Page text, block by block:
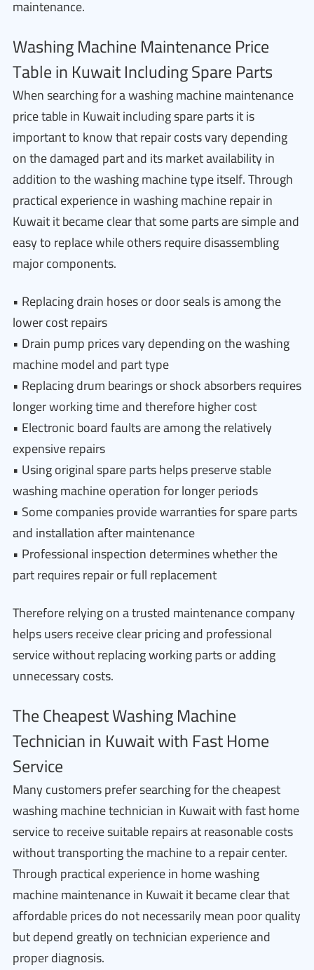
maintenance.
Washing Machine Maintenance Price
Table in Kuwait Including Spare Parts
When searching for a washing machine maintenance
price table in Kuwait including spare parts it is
important to know that repair costs vary depending
on the damaged part and its market availability in
addition to the washing machine type itself. Through
practical experience in washing machine repair in
Kuwait it became clear that some parts are simple and
easy to replace while others require disassembling
major components.
• Replacing drain hoses or door seals is among the
lower cost repairs
• Drain pump prices vary depending on the washing
machine model and part type
• Replacing drum bearings or shock absorbers requires
longer working time and therefore higher cost
• Electronic board faults are among the relatively
expensive repairs
• Using original spare parts helps preserve stable
washing machine operation for longer periods
• Some companies provide warranties for spare parts
and installation after maintenance
• Professional inspection determines whether the
part requires repair or full replacement
Therefore relying on a trusted maintenance company
helps users receive clear pricing and professional
service without replacing working parts or adding
unnecessary costs.
The Cheapest Washing Machine
Technician in Kuwait with Fast Home
Service
Many customers prefer searching for the cheapest
washing machine technician in Kuwait with fast home
service to receive suitable repairs at reasonable costs
without transporting the machine to a repair center.
Through practical experience in home washing
machine maintenance in Kuwait it became clear that
affordable prices do not necessarily mean poor quality
but depend greatly on technician experience and
proper diagnosis.